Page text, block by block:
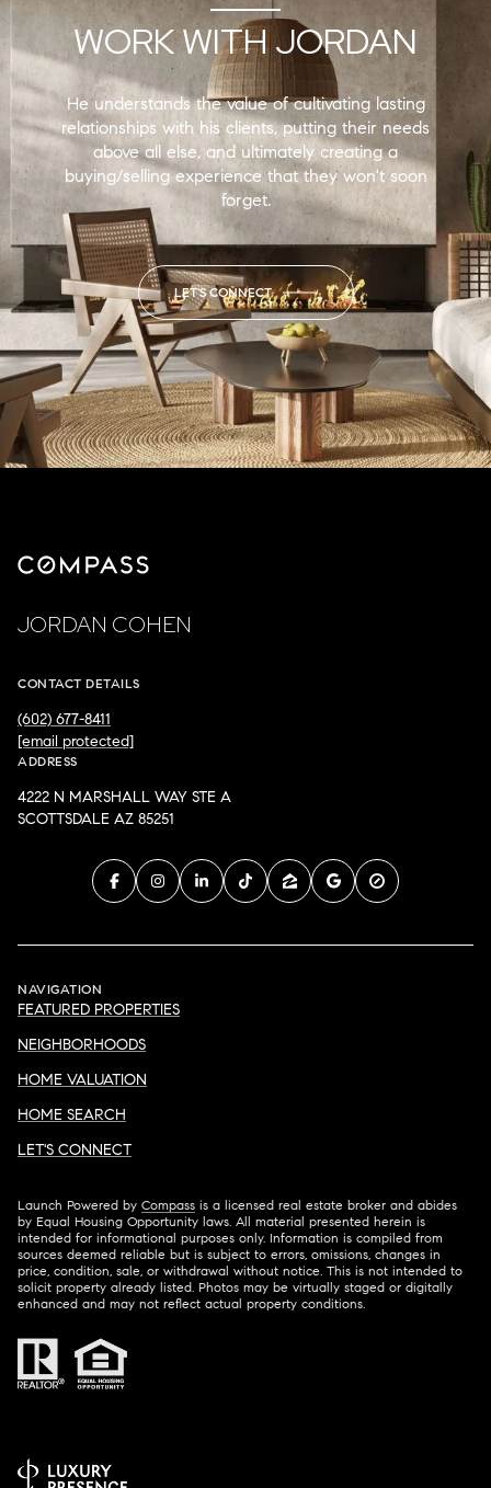
WORK WITH JORDAN
He understands the value of cultivating lasting
relationships with his clients, putting their needs
above all else, and ultimately creating a
buying/selling experience that they won't soon
forget.
LET'S CONNECT
JORDAN COHEN
CONTACT DETAILS
(602) 677-8411
[email protected]
ADDRESS
4222 N MARSHALL WAY STE A
SCOTTSDALE AZ 85251
NAVIGATION
FEATURED PROPERTIES
NEIGHBORHOODS
HOME VALUATION
HOME SEARCH
LET'S CONNECT
Launch Powered by Compass is a licensed real estate broker and abides
by Equal Housing Opportunity laws. All material presented herein is
intended for informational purposes only. Information is compiled from
sources deemed reliable but is subject to errors, omissions, changes in
price, condition, sale, or withdrawal without notice. This is not intended to
solicit property already listed. Photos may be virtually staged or digitally
enhanced and may not reflect actual property conditions.